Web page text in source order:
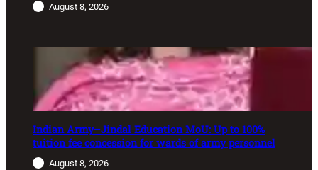
August 8, 2026
Indian Army–Jindal Education MoU: Up to 100%
tuition fee concession for wards of army personnel
August 8, 2026